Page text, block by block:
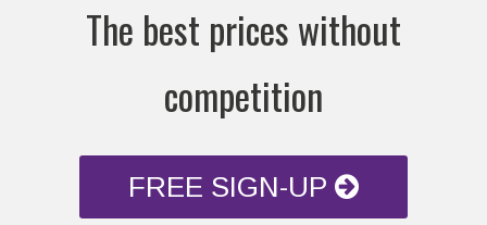
The best prices without
competition
FREE SIGN-UP